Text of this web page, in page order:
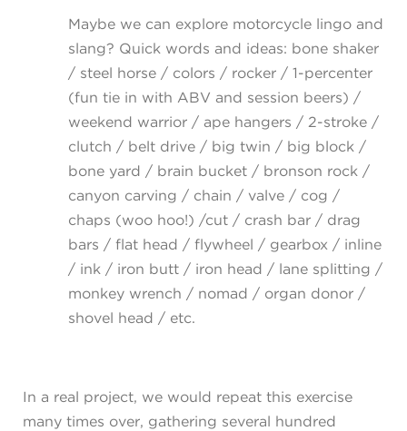
Maybe we can explore motorcycle lingo and
slang? Quick words and ideas: bone shaker
/ steel horse / colors / rocker / 1-percenter
(fun tie in with ABV and session beers) /
weekend warrior / ape hangers / 2-stroke /
clutch / belt drive / big twin / big block /
bone yard / brain bucket / bronson rock /
canyon carving / chain / valve / cog /
chaps (woo hoo!) /cut / crash bar / drag
bars / flat head / flywheel / gearbox / inline
/ ink / iron butt / iron head / lane splitting /
monkey wrench / nomad / organ donor /
shovel head / etc.
In a real project, we would repeat this exercise
many times over, gathering several hundred